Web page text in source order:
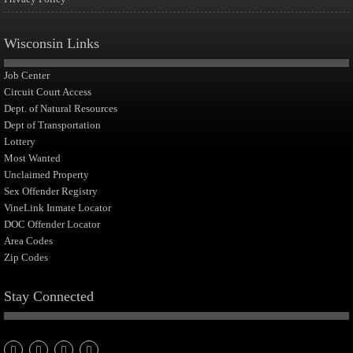
Wisconsin Links
Job Center
Circuit Court Access
Dept. of Natural Resources
Dept of Transportation
Lottery
Most Wanted
Unclaimed Property
Sex Offender Registry
VineLink Inmate Locator
DOC Offender Locator
Area Codes
Zip Codes
Stay Connected